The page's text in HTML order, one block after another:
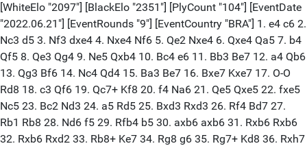
[WhiteElo "2097"] [BlackElo "2351"] [PlyCount "104"] [EventDate
"2022.06.21"] [EventRounds "9"] [EventCountry "BRA"] 1. e4 c6 2.
Nc3 d5 3. Nf3 dxe4 4. Nxe4 Nf6 5. Qe2 Nxe4 6. Qxe4 Qa5 7. b4
Qf5 8. Qe3 Qg4 9. Ne5 Qxb4 10. Bc4 e6 11. Bb3 Be7 12. a4 Qb6
13. Qg3 Bf6 14. Nc4 Qd4 15. Ba3 Be7 16. Bxe7 Kxe7 17. O-O
Rd8 18. c3 Qf6 19. Qc7+ Kf8 20. f4 Na6 21. Qe5 Qxe5 22. fxe5
Nc5 23. Bc2 Nd3 24. a5 Rd5 25. Bxd3 Rxd3 26. Rf4 Bd7 27.
Rb1 Rb8 28. Nd6 f5 29. Rfb4 b5 30. axb6 axb6 31. Rxb6 Rxb6
32. Rxb6 Rxd2 33. Rb8+ Ke7 34. Rg8 g6 35. Rg7+ Kd8 36. Rxh7